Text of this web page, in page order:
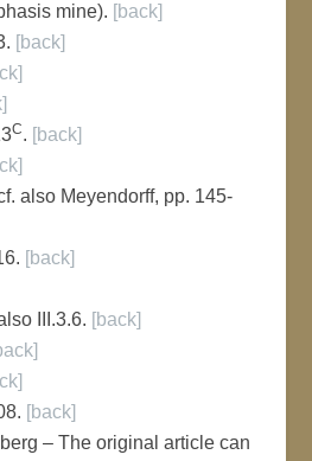
mine). [back]
[back]
C. [back]
also Meyendorff, pp. 145-
[back]
III.3.6. [back]
[back]
– The original article can